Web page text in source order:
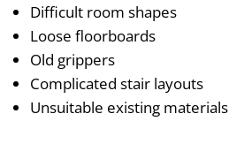
Difficult room shapes
Loose floorboards
Old grippers
Complicated stair layouts
Unsuitable existing materials